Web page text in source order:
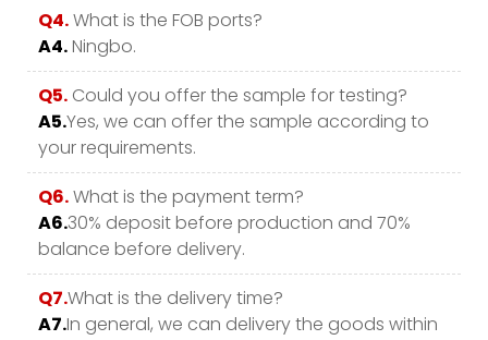
Q4.What is the FOB ports?
A4.Ningbo.
Q5. Could you offer the sample for testing?
A5.Yes, we can offer the sample according to
your requirements.
Q6.What is the payment term?
A6.30% deposit before production and 70%
balance before delivery.
Q7.What is the delivery time?
A7.In general, we can delivery the goods within